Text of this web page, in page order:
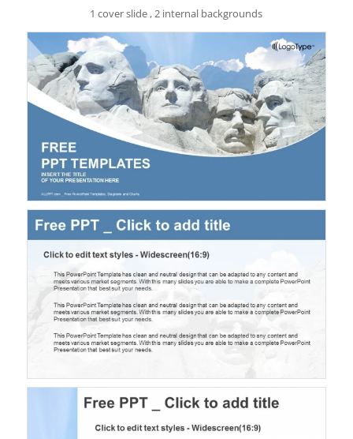
1 cover slide , 2 internal backgrounds